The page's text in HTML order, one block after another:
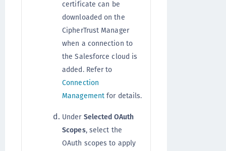
certificate can be
downloaded on the
CipherTrust Manager
when a connection to
the Salesforce cloud is
added. Refer to
Connection
Management for details.
Under Selected OAuth
Scopes, select the
OAuth scopes to apply